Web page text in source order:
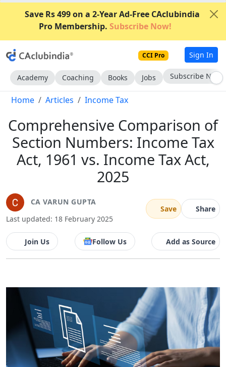
Save Rs 499 on a 2-Year Ad-Free CAclubindia
Pro Membership. Subscribe Now!
CCI Pro Sign In
Academy Coaching Books Jobs Go AD-Free
Home Articles Income Tax
Comprehensive Comparison of
Section Numbers: Income Tax
Act, 1961 vs. Income Tax Act,
2025
CA VARUN GUPTA
Last updated: 18 February 2025
Save Share
Join Us Follow Us Add as Source